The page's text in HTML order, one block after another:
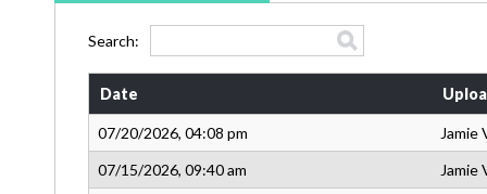
Search:
Date
07/20/2026, 04:08 pm
Jamie
07/15/2026, 09:40 am
Jamie